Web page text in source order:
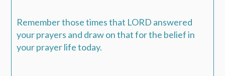
Remember those times that LORD answered
your prayers and draw on that for the belief in
your prayer life today.